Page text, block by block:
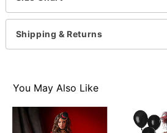
Collar
Velcro closure
Material: Polyester, latex
WARNING: Do not wear if
Item# 01298702
Shipping & Returns
You May Also Like